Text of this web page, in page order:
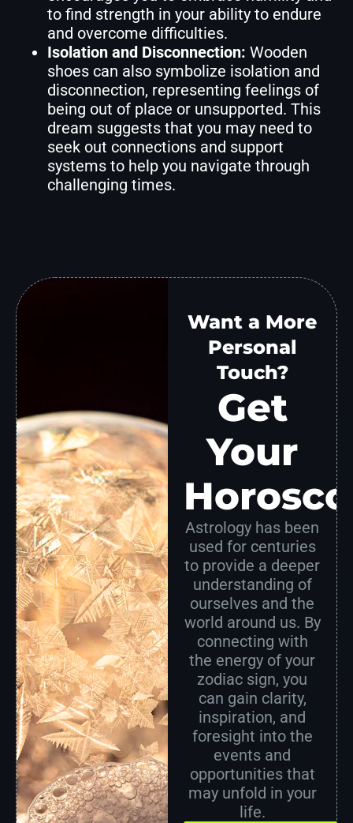
to find strength in your ability to endure
and overcome difficulties.
Isolation and Disconnection: Wooden
shoes can also symbolize isolation and
disconnection, representing feelings of
being out of place or unsupported. This
dream suggests that you may need to
seek out connections and support
systems to help you navigate through
challenging times.
Want a More
Personal
Touch?
Get
Your
Astrology has been
used for centuries
to provide a deeper
understanding of
ourselves and the
world around us. By
connecting with
the energy of your
zodiac sign, you
can gain clarity,
inspiration, and
foresight into the
events and
opportunities that
may unfold in your
life.